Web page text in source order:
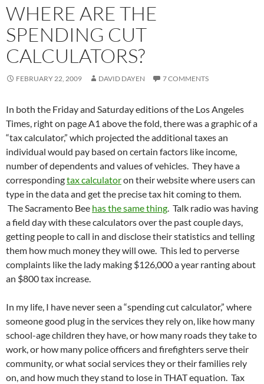
WHERE ARE THE
SPENDING CUT
CALCULATORS?
FEBRUARY 22, 2009 DAVID DAYEN 7 COMMENTS
In both the Friday and Saturday editions of the Los Angeles
Times, right on page A1 above the fold, there was a graphic of a
“tax calculator,” which projected the additional taxes an
individual would pay based on certain factors like income,
number of dependents and values of vehicles. They have a
correspondingtax calculatoron their website where users can
type in the data and get the precise tax hit coming to them.
The Sacramento Bee has the same thing. Talk radio was having
a field day with these calculators over the past couple days,
getting people to call in and disclose their statistics and telling
them how much money they will owe. This led to perverse
complaints like the lady making $126,000 a year ranting about
an $800 tax increase.
In my life, I have never seen a “spending cut calculator,” where
someone good plug in the services they rely on, like how many
school-age children they have, or how many roads they take to
work, or how many police officers and firefighters serve their
community, or what social services they or their families rely
on, and how much they stand to lose in THAT equation. Tax